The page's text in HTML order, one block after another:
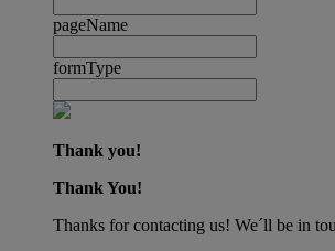
pageName
formType
Thank you!
Thank You!
Thanks for contacting us! We´ll be in